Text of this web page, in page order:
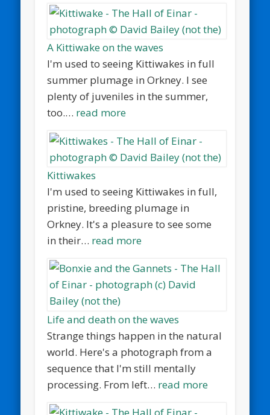
A Kittiwake on the waves
I'm used to seeing Kittiwakes in full
summer plumage in Orkney. I see
plenty of juveniles in the summer,
too.… read more
Kittiwakes
I'm used to seeing Kittiwakes in full,
pristine, breeding plumage in
Orkney. It's a pleasure to see some
in their… read more
Life and death on the waves
Strange things happen in the natural
world. Here's a photograph from a
sequence that I'm still mentally
processing. From left… read more